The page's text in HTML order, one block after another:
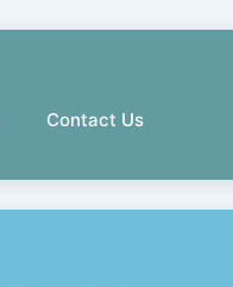
Contact Us